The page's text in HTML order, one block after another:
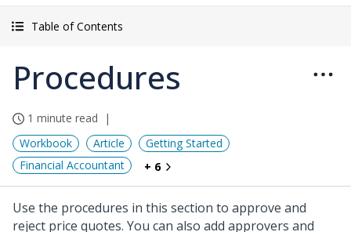
Table of Contents
Procedures
1 minute read
Workbook
Article
Getting Started
Financial Accountant
+ 6
Use the procedures in this section to approve and
reject price quotes. You can also add approvers and